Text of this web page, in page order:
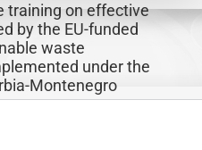
training on effective
by the EU-funded
waste
under the
Montenegro